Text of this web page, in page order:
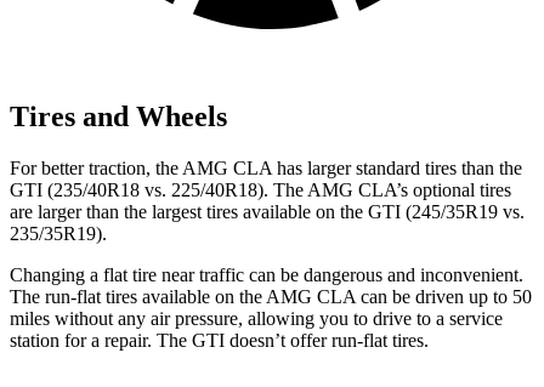
Tires and Wheels
For better traction, the AMG CLA has larger standard tires than the
GTI (235/40R18 vs. 225/40R18). The AMG CLA’s optional tires
are larger than the largest tires available on the GTI (245/35R19 vs.
235/35R19).
Changing a flat tire near traffic can be dangerous and inconvenient.
The run-flat tires available on the AMG CLA can be driven up to 50
miles without any air pressure, allowing you to drive to a service
station for a repair. The GTI doesn’t offer run-flat tires.